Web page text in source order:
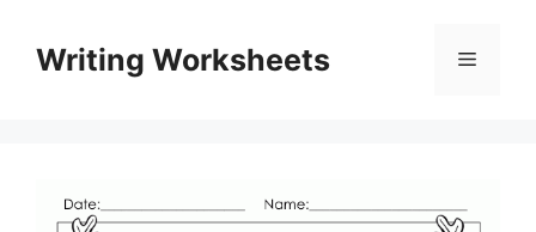
contentWriting Worksheets Menu